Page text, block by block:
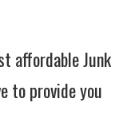
affordable Junk
to provide you